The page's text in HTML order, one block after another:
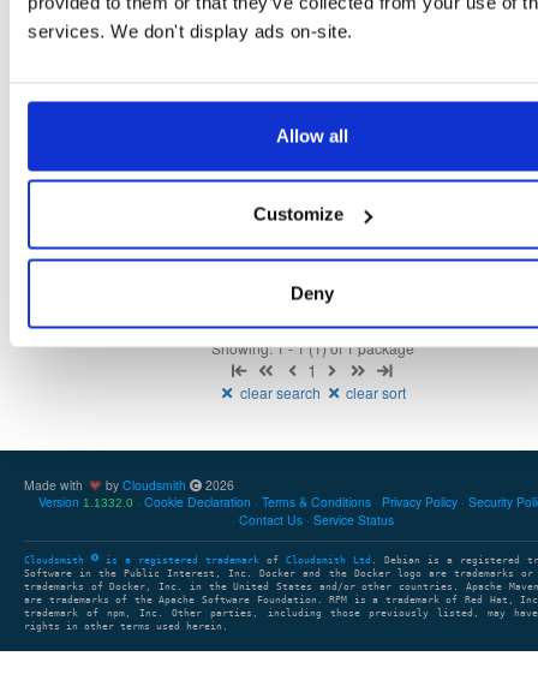
services. We don't display ads on-site.
Allow all
Customize
Deny
isc-stork-server-hook-ldap any-distro/any-vers…
Showing: 1 - 1 (1) of 1 package
1
clear search clear sort
Made with by Cloudsmith
2026
Version 1.1332.0 Cookie Declaration Terms & Conditions Privacy Policy Security
Contact Us
Service Status
Cloudsmith is a registered trademark of Cloudsmith Ltd . Debian is a registered
Software in the Public Interest, Inc. Docker and the Docker logo are trademarks or
trademarks of Docker, Inc. in the United States and/or other countries. Apache Maven
are trademarks of the Apache Software Foundation. RPM is a trademark of Red Hat,
trademark of npm, Inc. Other parties, including those previously listed, may have
rights in other terms used herein.